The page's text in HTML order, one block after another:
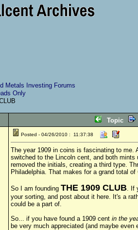
Metals Investing Forums
Only
Topic
Posted - 04/26/2010 : 11:37:38
The year 1909 in coins is fascinating to me.
switched to the Lincoln cent, and both
removed the initials, creating a third type.
Philadelphia. That makes for a grand total
So I am founding THE 1909 CLUB. If
your sorting, and post about it here. It's a
could be a part of.
So... if you have found a 1909 cent in the
be very much appreciated (and maybe even